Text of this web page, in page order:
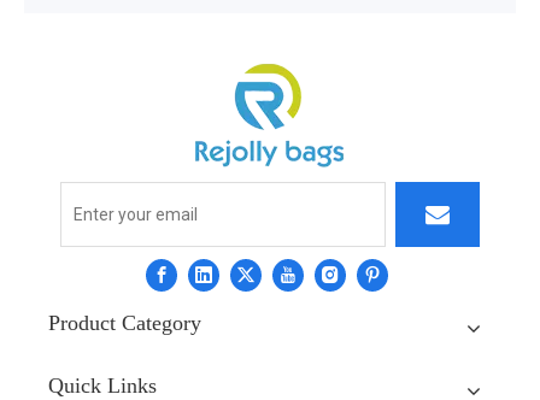
Product Category
Quick Links